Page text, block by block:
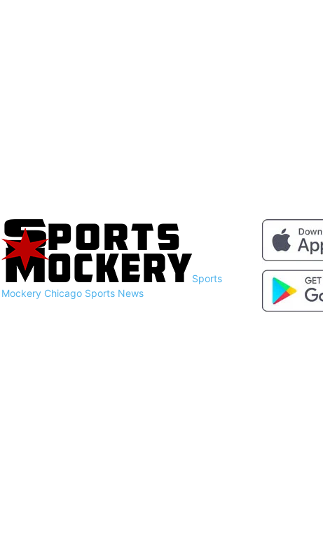
Sports
Mockery Chicago Sports News